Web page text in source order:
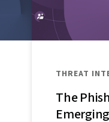
THREAT
The